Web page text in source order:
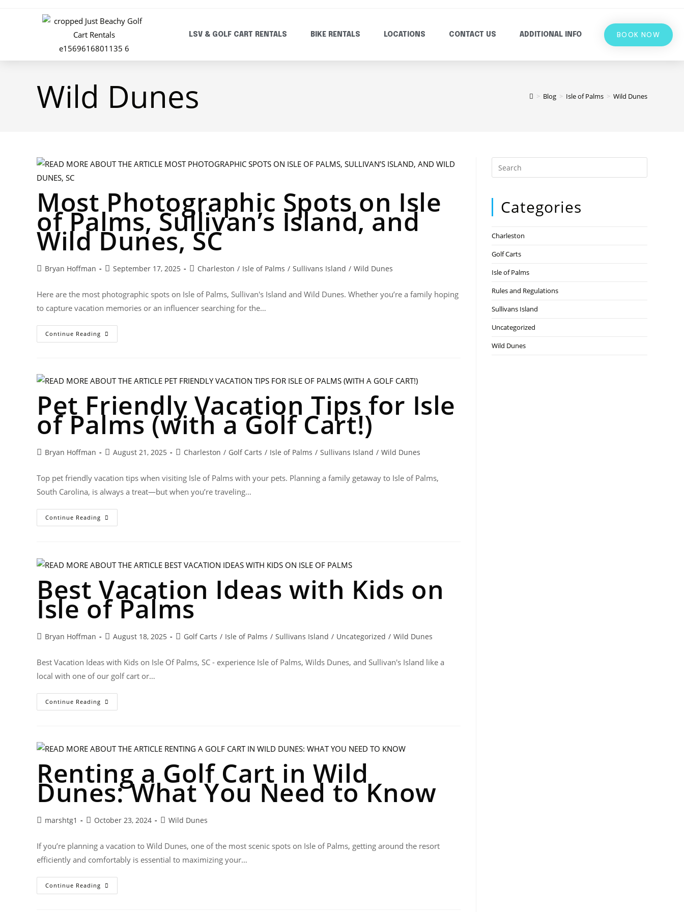
LSV & GOLF CART RENTALS BIKE RENTALS LOCATIONS CONTACT US ADDITIONAL INFO BOOK NOW
Wild Dunes > Blog > Isle of Palms > Wild Dunes
Most Photographic Spots on Isle
of Palms, Sullivan’s Island, and
Wild Dunes, SC
Bryan Hoffman September 17, 2025 Charleston / Isle of Palms / Sullivans Island / Wild Dunes
Here are the most photographic spots on Isle of Palms, Sullivan's Island and Wild Dunes. Whether you’re a family hoping
to capture vacation memories or an influencer searching for the…
Continue Reading
Pet Friendly Vacation Tips for Isle
of Palms (with a Golf Cart!)
Bryan Hoffman August 21, 2025 Charleston / Golf Carts / Isle of Palms / Sullivans Island / Wild Dunes
Top pet friendly vacation tips when visiting Isle of Palms with your pets. Planning a family getaway to Isle of Palms,
South Carolina, is always a treat—but when you’re traveling…
Continue Reading
Best Vacation Ideas with Kids on
Isle of Palms
Bryan Hoffman August 18, 2025 Golf Carts / Isle of Palms / Sullivans Island / Uncategorized / Wild Dunes
Best Vacation Ideas with Kids on Isle Of Palms, SC - experience Isle of Palms, Wilds Dunes, and Sullivan's Island like a
local with one of our golf cart or…
Continue Reading
Renting a Golf Cart in Wild
Dunes: What You Need to Know
marshtg1 October 23, 2024 Wild Dunes
If you’re planning a vacation to Wild Dunes, one of the most scenic spots on Isle of Palms, getting around the resort
efficiently and comfortably is essential to maximizing your…
Continue Reading
Categories
Charleston
Golf Carts
Isle of Palms
Rules and Regulations
Sullivans Island
Uncategorized
Wild Dunes